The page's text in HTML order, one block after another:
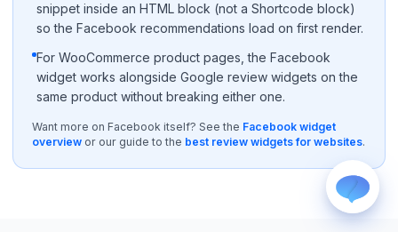
snippet inside an HTML block (not a Shortcode block)
so the Facebook recommendations load on first render.
For WooCommerce product pages, the Facebook
widget works alongside Google review widgets on the
same product without breaking either one.
Want more on Facebook itself? See the Facebook widget
overview or our guide to the best review widgets for websites.
iMessage
Email
info@blootrue.com
Fastest for quick questions.